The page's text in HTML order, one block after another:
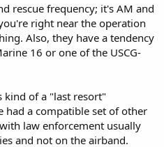
rescue frequency; it's AM and
right near the operation
Also, they have a tendency
16 or one of the USCG-
kind of a "last resort"
had a compatible set of other
law enforcement usually
and not on the airband.